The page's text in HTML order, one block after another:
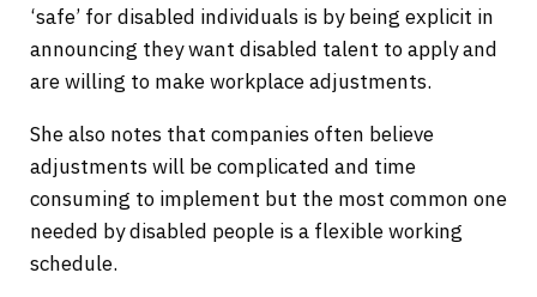
‘safe’ for disabled individuals is by being explicit in
announcing they want disabled talent to apply and
are willing to make workplace adjustments.
She also notes that companies often believe
adjustments will be complicated and time
consuming to implement but the most common one
needed by disabled people is a flexible working
schedule.